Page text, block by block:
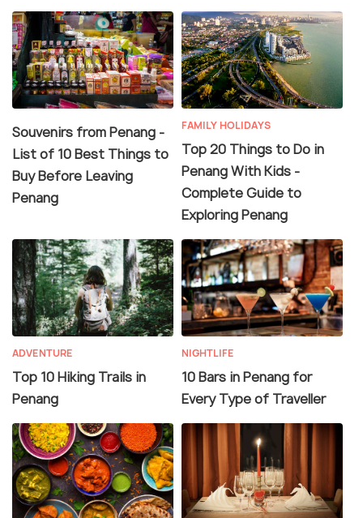
Souvenirs from Penang -
List of 10 Best Things to
Buy Before Leaving
Penang
FAMILY HOLIDAYS
Top 20 Things to Do in
Penang With Kids -
Complete Guide to
Exploring Penang
ADVENTURE
Top 10 Hiking Trails in
Penang
NIGHTLIFE
10 Bars in Penang for
Every Type of Traveller